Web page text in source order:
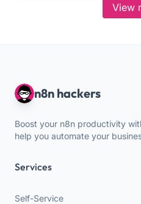
View
n8n hackers
Boost your n8n productivity
help you automate your
Services
Self-Service